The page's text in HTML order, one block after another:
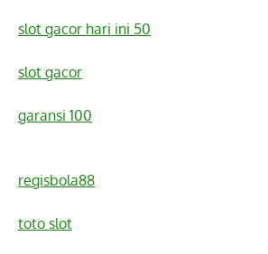
slot gacor hari ini 50
slot gacor
garansi 100
regisbola88
toto slot